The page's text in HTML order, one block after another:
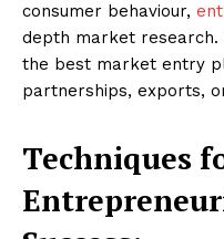
consumer behaviour,
depth market research.
the best market entry
partnerships, exports,
Techniques